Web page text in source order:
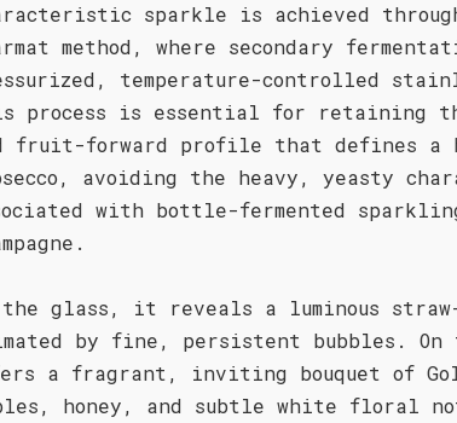
sparkle is achieved
method, where secondary
temperature-controlled
process is essential for retaining
fruit-forward profile that defines a
avoiding the heavy, yeasty
with bottle-fermented
glass, it reveals a luminous
by fine, persistent bubbles.
a fragrant, inviting bouquet of
honey, and subtle white floral